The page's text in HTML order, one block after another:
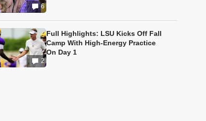
6
2
Full Highlights: LSU Kicks Off Fall
Camp With High-Energy Practice
On Day 1